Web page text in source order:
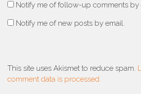
Notify me of follow-up comments by
Notify me of new posts by email.
This site uses Akismet to reduce spam.
comment data is processed.